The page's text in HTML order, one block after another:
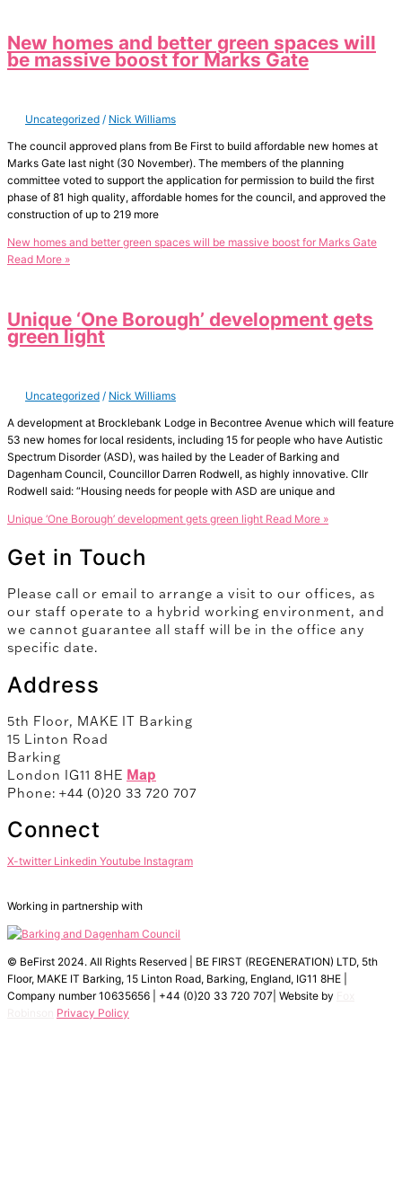
New homes and better green spaces will
be massive boost for Marks Gate
Uncategorized / Nick Williams
The council approved plans from Be First to build affordable new homes at
Marks Gate last night (30 November). The members of the planning
committee voted to support the application for permission to build the first
phase of 81 high quality, affordable homes for the council, and approved the
construction of up to 219 more
New homes and better green spaces will be massive boost for Marks Gate
Read More »
Unique ‘One Borough’ development gets
green light
Uncategorized / Nick Williams
A development at Brocklebank Lodge in Becontree Avenue which will feature
53 new homes for local residents, including 15 for people who have Autistic
Spectrum Disorder (ASD), was hailed by the Leader of Barking and
Dagenham Council, Councillor Darren Rodwell, as highly innovative. Cllr
Rodwell said: “Housing needs for people with ASD are unique and
Unique ‘One Borough’ development gets green light Read More »
Get in Touch
Please call or email to arrange a visit to our offices, as
our staff operate to a hybrid working environment, and
we cannot guarantee all staff will be in the office any
specific date.
Address
5th Floor, MAKE IT Barking
15 Linton Road
Barking
London IG11 8HE Map
Phone: +44 (0)20 33 720 707
Connect
X-twitter Linkedin Youtube Instagram
Working in partnership with
© BeFirst 2024. All Rights Reserved | BE FIRST (REGENERATION) LTD, 5th
Floor, MAKE IT Barking, 15 Linton Road, Barking, England, IG11 8HE |
Company number 10635656 | +44 (0)20 33 720 707| Website by
Privacy Policy